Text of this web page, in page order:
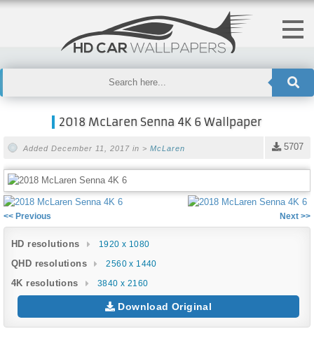
2018 McLaren Senna 4K 6 Wallpaper
5707
Added December 11, 2017 in > McLaren
<< Previous Next >>
HD resolutions 1920 x 1080
QHD resolutions 2560 x 1440
4K resolutions 3840 x 2160
Download Original